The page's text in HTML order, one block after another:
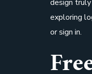
design
exploring
or sign in.